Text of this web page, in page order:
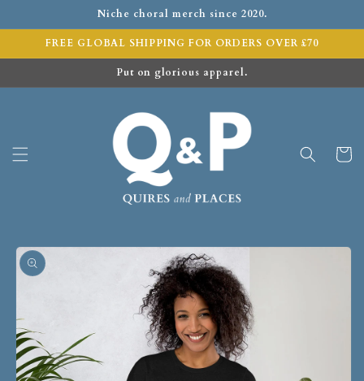
Niche choral merch since 2020.
FREE GLOBAL SHIPPING FOR ORDERS OVER £70
Put on glorious apparel.
Cart